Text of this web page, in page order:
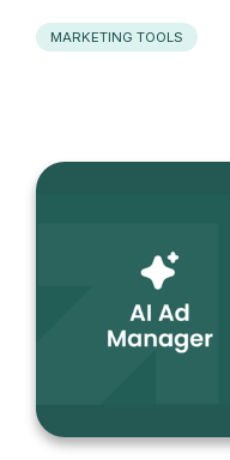
MARKETING TOOLS